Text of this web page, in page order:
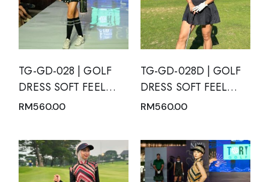
TG-GD-028 | GOLF
DRESS SOFT FEEL
BLACK SHORT
MANDARIN NECK
RM560.00
TG-GD-028D | GOLF
DRESS SOFT FEEL
DRY FIT SHORT
RM560.00